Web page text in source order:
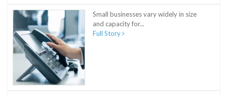
Small businesses vary widely in size
and capacity for...
Full Story